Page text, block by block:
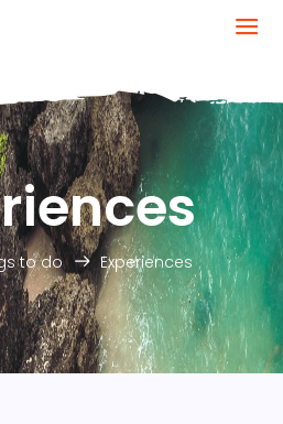
to do Experiences